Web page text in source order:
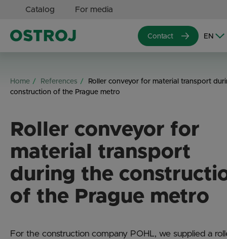
Catalog For media
Contact
Home References
Roller conveyor for material transport
construction of the Prague metro
Roller conveyor for
material transport
during the
of the Prague metro
For the construction company POHL, we supplied a